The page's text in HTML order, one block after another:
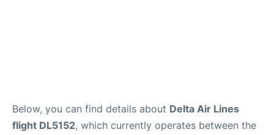
Below, you can find details about Delta Air Lines
flight DL5152, which currently operates between the